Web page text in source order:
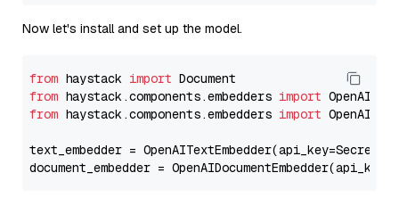
Now let's install and set up the model.
from haystack import
from haystack.components.embedders import
from haystack.components.embedders import
text_embedder =
document_embedder =